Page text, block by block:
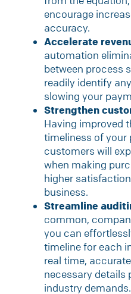
encourage
accuracy.
Accelerate
automation
between process
readily identify
slowing your
Strengthen
Having improved
timeliness of your
customers will
when making
higher
business.
Streamline
common,
you can
timeline for each
real time,
necessary details
industry demands.